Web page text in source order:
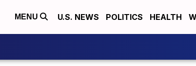
MENU U.S. NEWS POLITICS HEALTH